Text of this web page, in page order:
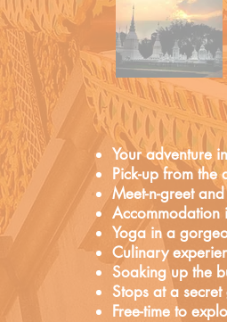
Your adventure
Pick-up from the
Meet-n-greet
Accommodation
Yoga in a
Culinary
Soaking up the
Stops at a
Free-time to